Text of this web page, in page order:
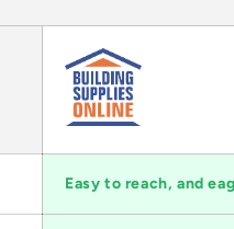
Easy to reach, and